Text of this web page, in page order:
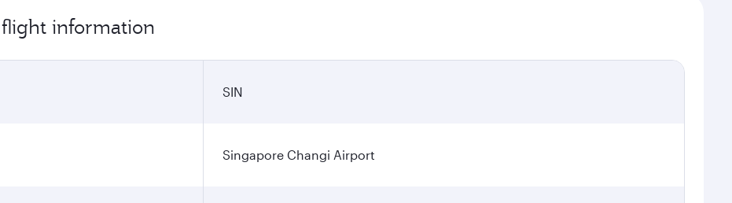
information
SIN
Singapore Changi Airport